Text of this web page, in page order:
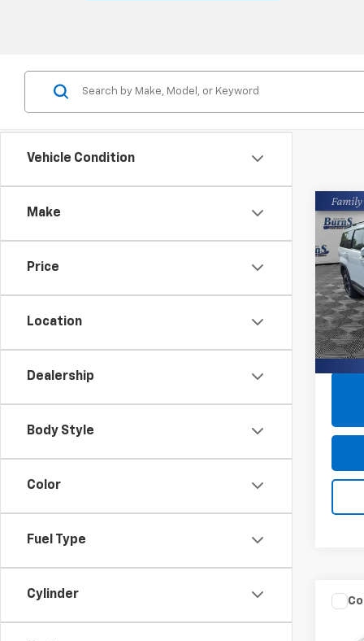
Vehicle Condition
Make
Price
Location
Dealership
Body Style
Color
Fuel Type
Cylinder
Used
VIN: